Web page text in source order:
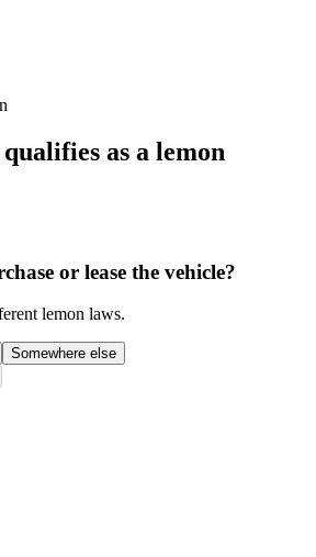
as a lemon
or lease the vehicle?
lemon laws.
Somewhere else